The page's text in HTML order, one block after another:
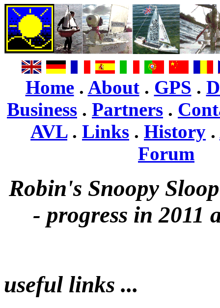
Home. About. GPS .
Business . Partners .
AVL. Links . History .
Forum
Robin's Snoopy
- progress in 2011
useful links ...